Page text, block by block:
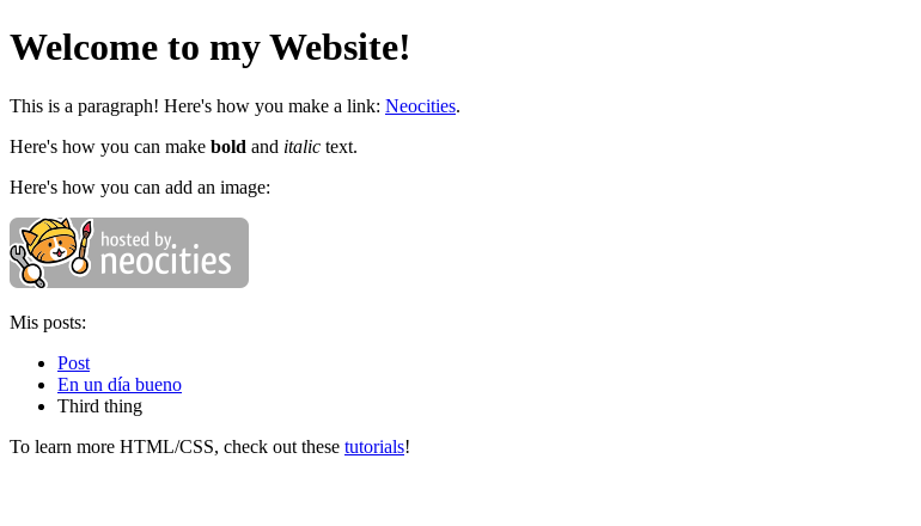
Welcome to my Website!
This is a paragraph! Here's how you make a link: Neocities.
Here's how you can make bold and italic text.
Here's how you can add an image:
Mis posts:
Post
En un día bueno
Third thing
To learn more HTML/CSS, check out these tutorials!